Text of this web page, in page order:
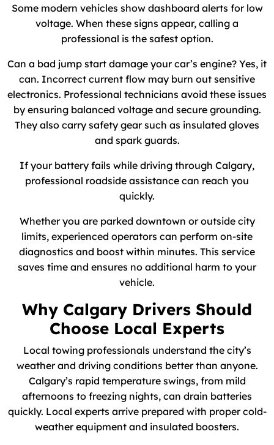
Some modern vehicles show dashboard alerts for low
voltage. When these signs appear, calling a
professional is the safest option.
Can a bad jump start damage your car’s engine? Yes, it
can. Incorrect current flow may burn out sensitive
electronics. Professional technicians avoid these issues
by ensuring balanced voltage and secure grounding.
They also carry safety gear such as insulated gloves
and spark guards.
If your battery fails while driving through Calgary,
professional roadside assistance can reach you
quickly.
Whether you are parked downtown or outside city
limits, experienced operators can perform on-site
diagnostics and boost within minutes. This service
saves time and ensures no additional harm to your
vehicle.
Why Calgary Drivers Should
Choose Local Experts
Local towing professionals understand the city’s
weather and driving conditions better than anyone.
Calgary’s rapid temperature swings, from mild
afternoons to freezing nights, can drain batteries
quickly. Local experts arrive prepared with proper cold-
weather equipment and insulated boosters.